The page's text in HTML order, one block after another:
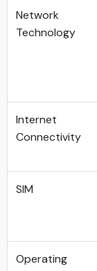
Network
Technology
Internet
Connectivity
SIM
Operating